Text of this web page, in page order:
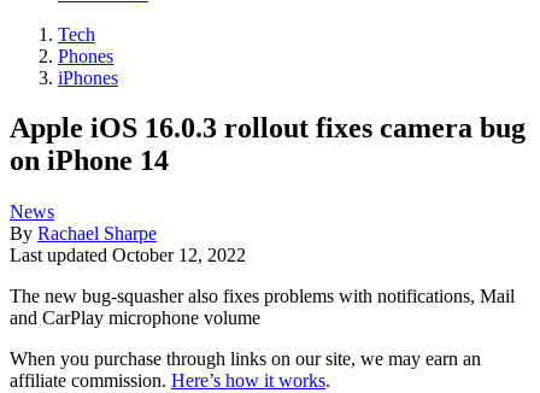
Tech
Phones
iPhones
Apple iOS 16.0.3 rollout fixes camera bug
on iPhone 14
News
By Rachael Sharpe
Last updated October 12, 2022
The new bug-squasher also fixes problems with notifications, Mail
and CarPlay microphone volume
When you purchase through links on our site, we may earn an
affiliate commission. Here’s how it works.